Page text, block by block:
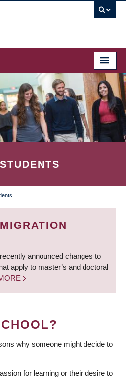
announced changes to
apply to master’s and doctoral
why someone might decide to
for learning or their desire to